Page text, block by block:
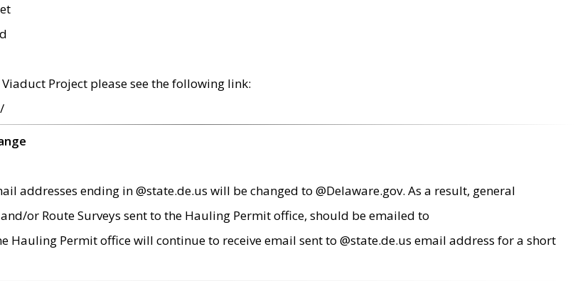
Project please see the following link:
addresses ending in @state.de.us will be changed to @Delaware.gov. As a result, general
or Route Surveys sent to the Hauling Permit office, should be emailed to
Hauling Permit office will continue to receive email sent to @state.de.us email address for a short